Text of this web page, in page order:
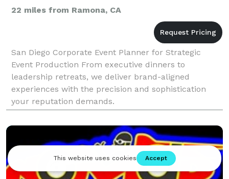
22 miles from Ramona, CA
San Diego Corporate Event Planner for Strategic
Event Production From executive dinners to
leadership retreats, we deliver brand-aligned
experiences with the precision and sophistication
your reputation demands.